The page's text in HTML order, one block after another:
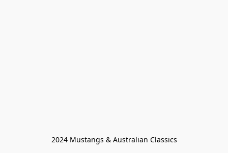
2024 Mustangs & Australian Classics